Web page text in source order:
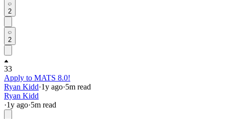
2
2
33
Apply to MATS 8.0!
Ryan Kidd·1y ago·5m read
Ryan Kidd
·1y ago·5m read